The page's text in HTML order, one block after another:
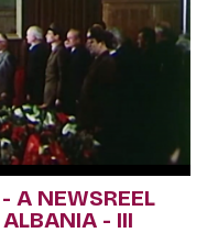
A NEWSREEL
- III